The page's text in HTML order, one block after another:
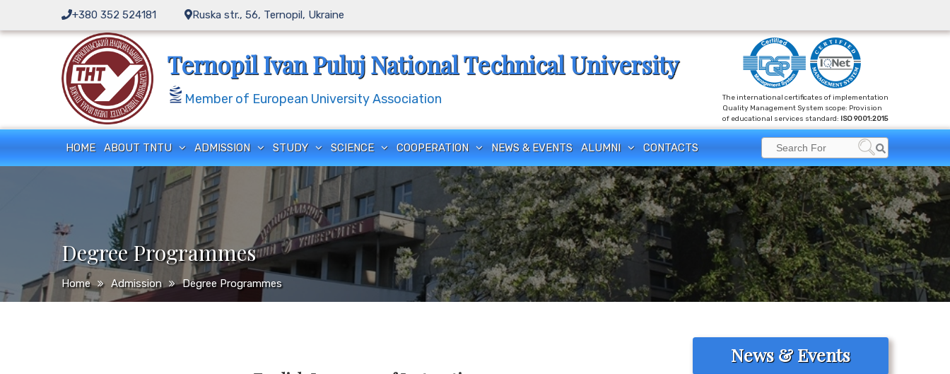
+380 352 524181 Ruska str., 56, Ternopil, Ukraine
Ternopil Ivan Puluj National Technical University
Member of European University Association
The international certificates of implementation
Quality Management System scope: Provision
of educational services standard: ISO 9001:2015
HOME ABOUT TNTU ADMISSION STUDY SCIENCE COOPERATION NEWS & EVENTS ALUMNI CONTACTS
Degree Programmes
Home Admission Degree Programmes
News & Events